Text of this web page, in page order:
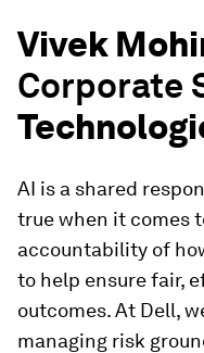
Vivek
Corporate
AI is a shared
true when it comes
accountability of
to help ensure fair,
outcomes. At Dell,
managing risk